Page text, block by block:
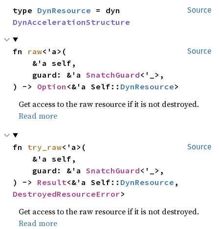
Source
type DynResource
DynAccelerationStructure
Source
fn raw<'a>(
    guard: &'a
SnatchGuard<'_>,
) -> Option <&'a Self:: DynResource>
Get access to the raw resource if it is not destroyed.
Read more
Source
fn try_raw<'a>(
    guard: &'a
SnatchGuard<'_>,
) -> Result<&'a Self:: DynResource
DestroyedResourceError>
Get access to the raw resource if it is not destroyed.
Read more